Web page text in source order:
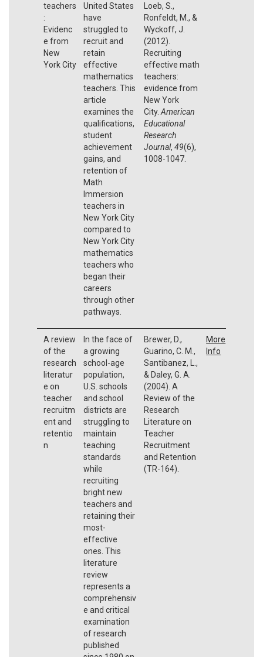
teachers
:
Evidenc
e from
New
York City
United States
have
struggled to
recruit and
retain
effective
mathematics
teachers. This
article
examines the
qualifications,
student
achievement
gains, and
retention of
Math
Immersion
teachers in
New York City
compared to
New York City
mathematics
teachers who
began their
careers
through other
pathways.
Loeb, S.,
Ronfeldt, M., &
Wyckoff, J.
(2012).
Recruiting
effective math
teachers:
evidence from
New York
City. American
Educational
Research
Journal, 49(6),
1008-1047.
A review
of the
research
literatur
e on
teacher
recruitm
ent and
retentio
n
In the face of
a growing
school-age
population,
U.S. schools
and school
districts are
struggling to
maintain
teaching
standards
while
recruiting
bright new
teachers and
retaining their
most-
effective
ones. This
literature
review
represents a
comprehensiv
e and critical
examination
of research
published
Brewer, D.,
Guarino, C. M.,
Santibanez, L.,
& Daley, G. A.
(2004). A
Review of the
Research
Literature on
Teacher
Recruitment
and Retention
(TR-164).
More
Info